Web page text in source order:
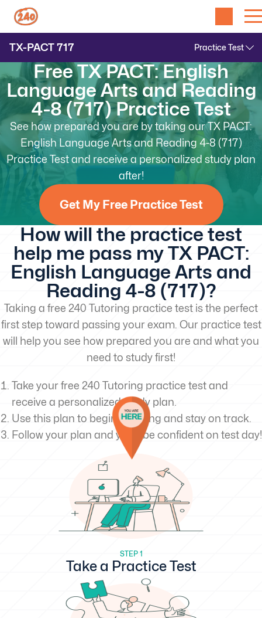
TX-PACT717
Free TX PACT: English
Language Arts and Reading
4-8 (717) Practice Test
See how prepared you are by taking our TX PACT:
English Language Arts and Reading 4-8 (717)
Practice Test and receive a personalized study plan
after!
Get My Free Practice Test
How will the practice test
help me pass my TX PACT:
English Language Arts and
Reading 4-8 (717)?
Taking a free 240 Tutoring practice test is the perfect
first step toward passing your exam. Our practice test
will help you see how prepared you are and what you
need to study first!
Take your free 240 Tutoring practice test and
receive a personalized study plan.
Use this plan to begin studying and stay on track.
Follow your plan and you’ll be confident on test day!
STEP 1
Take a Practice Test